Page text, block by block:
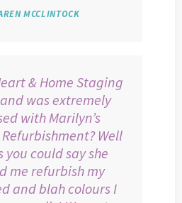
MCCLINTOCK
& Home Staging
was extremely
with Marilyn’s
Well
you could say she
me refurbish my
and blah colours I